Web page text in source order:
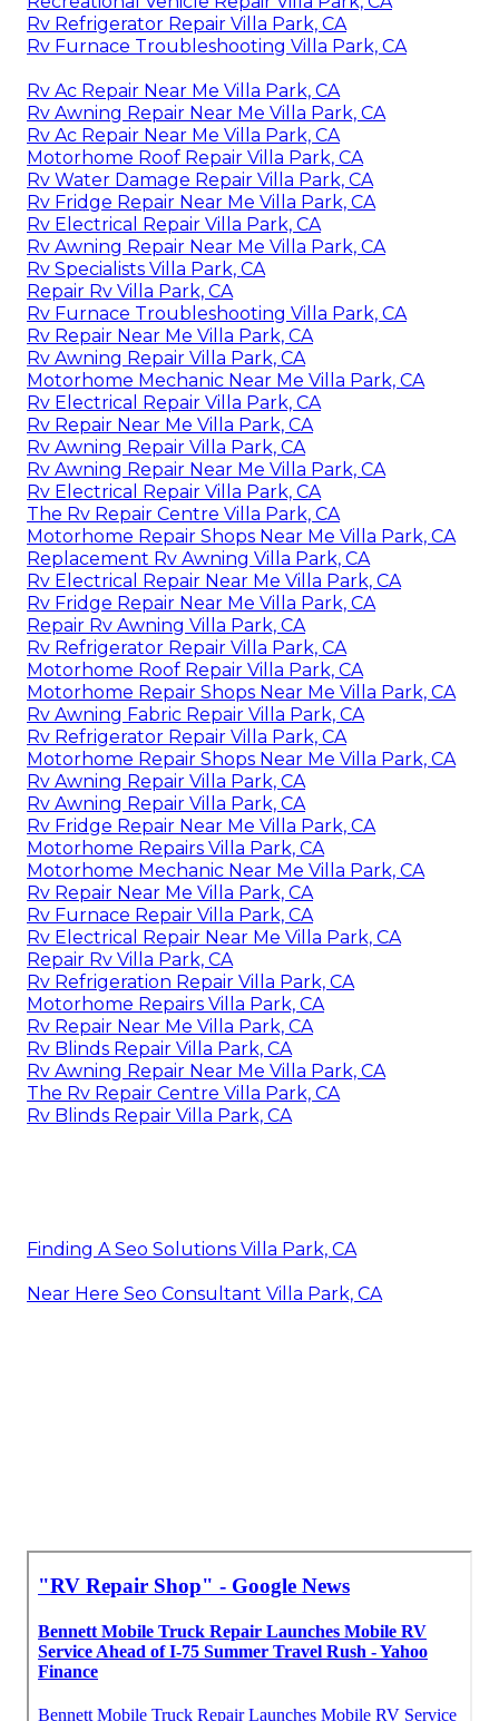
Rv Refrigerator Repair Villa Park, CA
Rv Furnace Troubleshooting Villa Park, CA
Rv Ac Repair Near Me Villa Park, CA
Rv Awning Repair Near Me Villa Park, CA
Rv Ac Repair Near Me Villa Park, CA
Motorhome Roof Repair Villa Park, CA
Rv Water Damage Repair Villa Park, CA
Rv Fridge Repair Near Me Villa Park, CA
Rv Electrical Repair Villa Park, CA
Rv Awning Repair Near Me Villa Park, CA
Rv Specialists Villa Park, CA
Repair Rv Villa Park, CA
Rv Furnace Troubleshooting Villa Park, CA
Rv Repair Near Me Villa Park, CA
Rv Awning Repair Villa Park, CA
Motorhome Mechanic Near Me Villa Park, CA
Rv Electrical Repair Villa Park, CA
Rv Repair Near Me Villa Park, CA
Rv Awning Repair Villa Park, CA
Rv Awning Repair Near Me Villa Park, CA
Rv Electrical Repair Villa Park, CA
The Rv Repair Centre Villa Park, CA
Motorhome Repair Shops Near Me Villa Park, CA
Replacement Rv Awning Villa Park, CA
Rv Electrical Repair Near Me Villa Park, CA
Rv Fridge Repair Near Me Villa Park, CA
Repair Rv Awning Villa Park, CA
Rv Refrigerator Repair Villa Park, CA
Motorhome Roof Repair Villa Park, CA
Motorhome Repair Shops Near Me Villa Park, CA
Rv Awning Fabric Repair Villa Park, CA
Rv Refrigerator Repair Villa Park, CA
Motorhome Repair Shops Near Me Villa Park, CA
Rv Awning Repair Villa Park, CA
Rv Awning Repair Villa Park, CA
Rv Fridge Repair Near Me Villa Park, CA
Motorhome Repairs Villa Park, CA
Motorhome Mechanic Near Me Villa Park, CA
Rv Repair Near Me Villa Park, CA
Rv Furnace Repair Villa Park, CA
Rv Electrical Repair Near Me Villa Park, CA
Repair Rv Villa Park, CA
Rv Refrigeration Repair Villa Park, CA
Motorhome Repairs Villa Park, CA
Rv Repair Near Me Villa Park, CA
Rv Blinds Repair Villa Park, CA
Rv Awning Repair Near Me Villa Park, CA
The Rv Repair Centre Villa Park, CA
Rv Blinds Repair Villa Park, CA
Finding A Seo Solutions Villa Park, CA
Near Here Seo Consultant Villa Park, CA